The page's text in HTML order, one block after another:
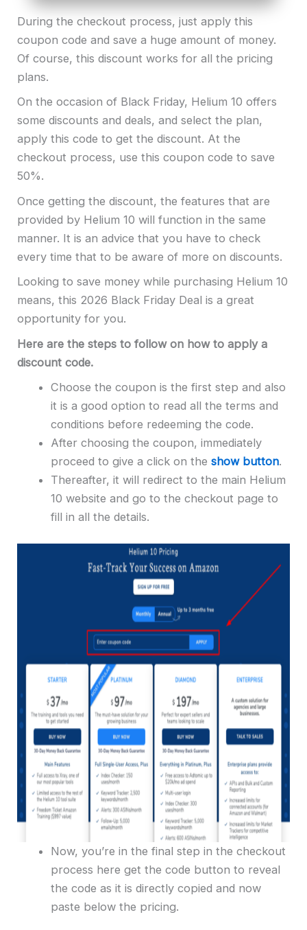
During the checkout process, just apply this
coupon code and save a huge amount of money.
Of course, this discount works for all the pricing
plans.
On the occasion of Black Friday, Helium 10 offers
some discounts and deals, and select the plan,
apply this code to get the discount. At the
checkout process, use this coupon code to save
50%.
Once getting the discount, the features that are
provided by Helium 10 will function in the same
manner. It is an advice that you have to check
every time that to be aware of more on discounts.
Looking to save money while purchasing Helium 10
means, this 2026 Black Friday Deal is a great
opportunity for you.
Here are the steps to follow on how to apply a
discount code.
Choose the coupon is the first step and also
it is a good option to read all the terms and
conditions before redeeming the code.
After choosing the coupon, immediately
proceed to give a click on theshow button.
Thereafter, it will redirect to the main Helium
10 website and go to the checkout page to
fill in all the details.
Now, you’re in the final step in the checkout
process here get the code button to reveal
the code as it is directly copied and now
paste below the pricing.